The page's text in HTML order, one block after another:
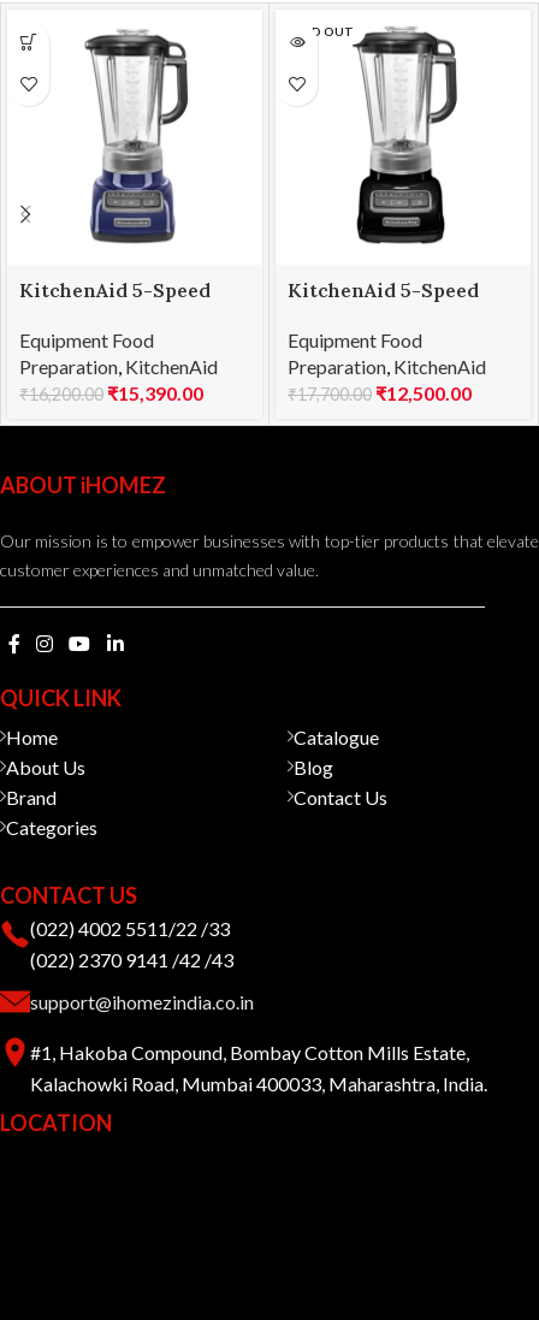
KitchenAid 5-Speed
Blue (5KSB1585DBU)
Equipment Food
Preparation, KitchenAid
₹16,200.00 ₹15,390.00
SOLD OUT
KitchenAid 5-Speed
Black (5KSB1585DOB)
Equipment Food
Preparation, KitchenAid
₹17,700.00 ₹12,500.00
ABOUT iHOMEZ
Our mission is to empower businesses with top-tier products that elevate
customer experiences and unmatched value.
QUICK LINK
Home
About Us
Brand
Categories
Catalogue
Blog
Contact Us
CONTACT US
(022) 4002 5511/22 /33
(022) 2370 9141 /42 /43
support@ihomezindia.co.in
#1, Hakoba Compound, Bombay Cotton Mills Estate,
Kalachowki Road, Mumbai 400033, Maharashtra, India.
LOCATION